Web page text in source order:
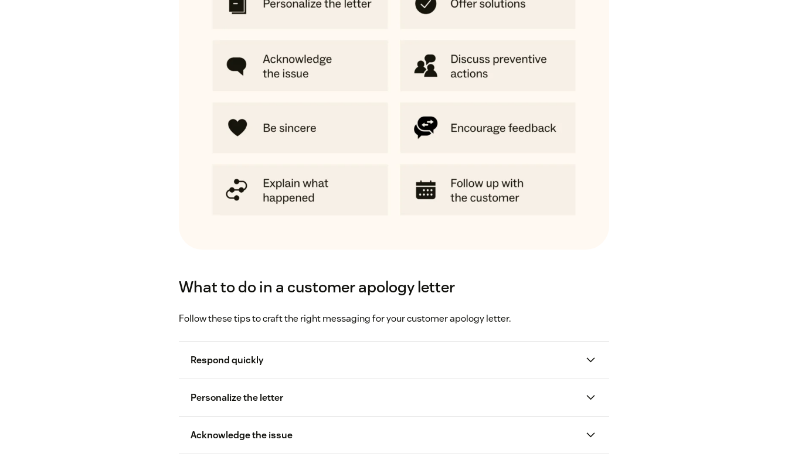
What to do in a customer apology letter
Follow these tips to craft the right messaging for your customer apology letter.
Respond quickly
Personalize the letter
Acknowledge the issue